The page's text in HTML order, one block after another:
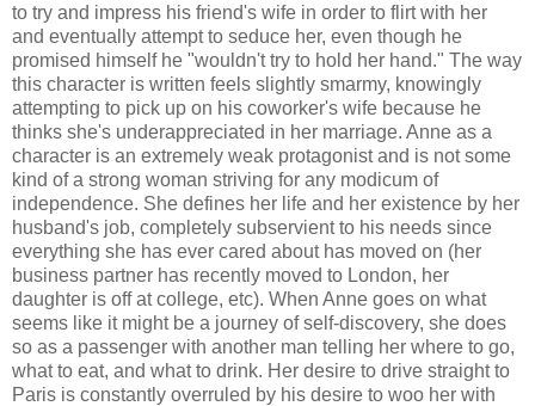
to try and impress his friend's wife in order to flirt with her
and eventually attempt to seduce her, even though he
promised himself he "wouldn't try to hold her hand." The way
this character is written feels slightly smarmy, knowingly
attempting to pick up on his coworker's wife because he
thinks she's underappreciated in her marriage. Anne as a
character is an extremely weak protagonist and is not some
kind of a strong woman striving for any modicum of
independence. She defines her life and her existence by her
husband's job, completely subservient to his needs since
everything she has ever cared about has moved on (her
business partner has recently moved to London, her
daughter is off at college, etc). When Anne goes on what
seems like it might be a journey of self-discovery, she does
so as a passenger with another man telling her where to go,
what to eat, and what to drink. Her desire to drive straight to
Paris is constantly overruled by his desire to woo her with